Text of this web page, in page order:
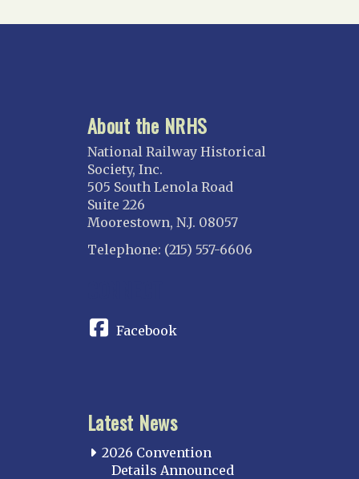
About the NRHS
National Railway Historical
Society, Inc.
505 South Lenola Road
Suite 226
Moorestown, N.J. 08057
Telephone: (215) 557-6606
Facebook
Latest News
2026 Convention
Details Announced